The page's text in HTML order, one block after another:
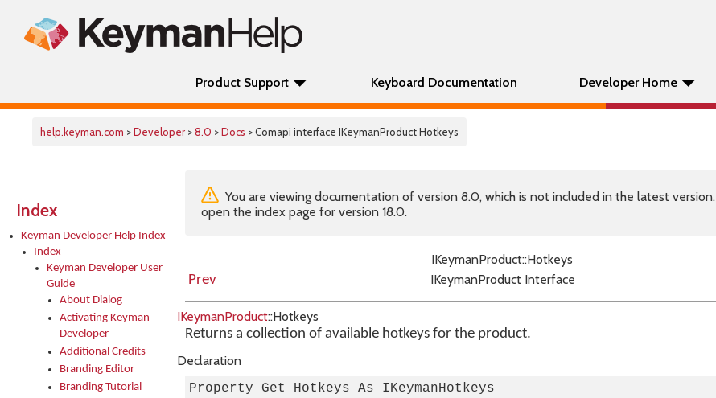
Product Support Keyboard Documentation Developer Home
help.keyman.com >Developer >8.0 >Docs > Comapi interface IKeymanProduct Hotkeys
Index
Keyman Developer Help Index
Index
Keyman Developer User
Guide
About Dialog
Activating Keyman
Developer
Additional Credits
Branding Editor
Branding Tutorial
You are viewing documentation of version 8.0, which is not included in the latest version.
open the index page for version 18.0.
IKeymanProduct::Hotkeys
Prev
IKeymanProduct Interface
IKeymanProduct::Hotkeys
Returns a collection of available hotkeys for the product.
Declaration
Property Get Hotkeys As IKeymanHotkeys